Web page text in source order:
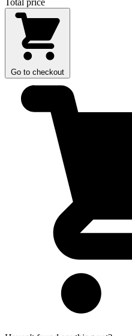
Total price
Go to checkout